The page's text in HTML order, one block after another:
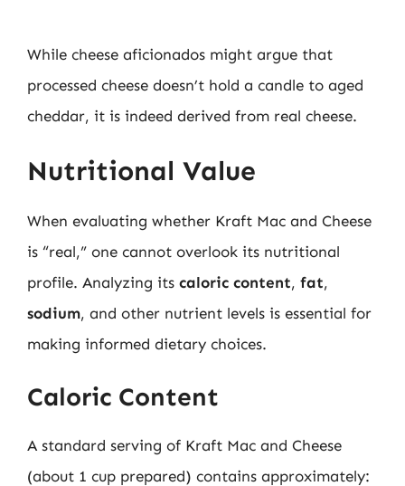
While cheese aficionados might argue that
processed cheese doesn’t hold a candle to aged
cheddar, it is indeed derived from real cheese.
Nutritional Value
When evaluating whether Kraft Mac and Cheese
is “real,” one cannot overlook its nutritional
profile. Analyzing its caloric content, fat,
sodium, and other nutrient levels is essential for
making informed dietary choices.
Caloric Content
A standard serving of Kraft Mac and Cheese
(about 1 cup prepared) contains approximately: